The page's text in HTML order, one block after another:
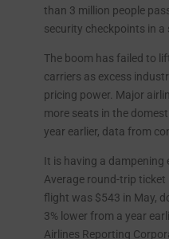
than 3 million people
security checkpoints in a
The boom has failed to
carriers as excess
pricing power. Major
more seats in the
year earlier, data from
It is having a dampening
Average round-trip ticket
flight was $543 in May,
3% lower from a year
Airlines Reporting